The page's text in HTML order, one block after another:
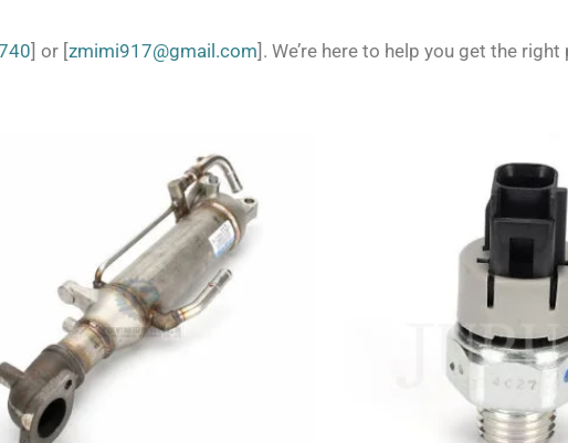
] or [zmimi917@gmail.com]. We’re here to help you get the right